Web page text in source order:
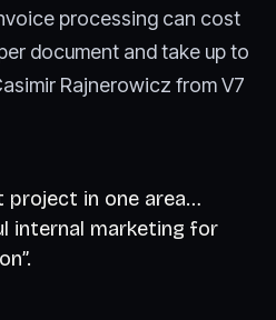
processing can cost
document and take up to
Rajnerowicz from V7
project in one area…
internal marketing for